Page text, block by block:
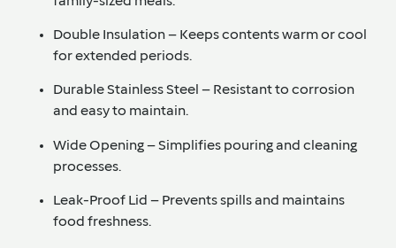
Double Insulation– Keeps contents warm or cool
for extended periods.
Durable Stainless Steel – Resistant to corrosion
and easy to maintain.
Wide Opening– Simplifies pouring and cleaning
processes.
Leak-Proof Lid – Prevents spills and maintains
food freshness.